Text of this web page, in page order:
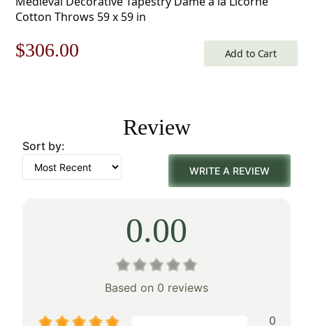
Cotton Throws 59 x 59 in
Original
$438.00.
$306.00
$306.00.
Add to Cart
Review
Sort by:
WRITE A REVIEW
0.00
Based on 0 reviews
0